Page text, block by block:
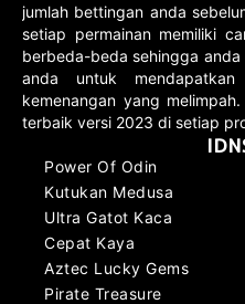
jumlah bettingan anda
setiap permainan memiliki
berbeda-beda sehingga
anda untuk
kemenangan yang
terbaik versi 2023 di setiap
Power Of Odin
Kutukan Medusa
Ultra Gatot Kaca
Cepat Kaya
Aztec Lucky Gems
Pirate Treasure